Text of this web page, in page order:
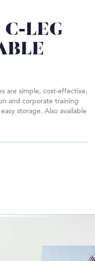
LEG
are simple, cost-effective,
and corporate training
storage. Also available